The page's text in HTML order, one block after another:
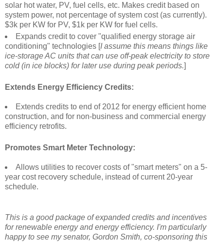
solar hot water, PV, fuel cells, etc. Makes credit based on
system power, not percentage of system cost (as currently).
$3k per KW for PV, $1k per KW for fuel cells.
Expands credit to cover "qualified energy storage air
conditioning" technologies [I assume this means things like
ice-storage AC units that can use off-peak electricity to store
cold (in ice blocks) for later use during peak periods.]
Extends Energy Efficiency Credits:
Extends credits to end of 2012 for energy efficient home
construction, and for non-business and commercial energy
efficiency retrofits.
Promotes Smart Meter Technology:
Allows utilities to recover costs of "smart meters" on a 5-
year cost recovery schedule, instead of current 20-year
schedule.
This is a good package of expanded credits and incentives
for renewable energy and energy efficiency. I'm particularly
happy to see my senator, Gordon Smith, co-sponsoring this